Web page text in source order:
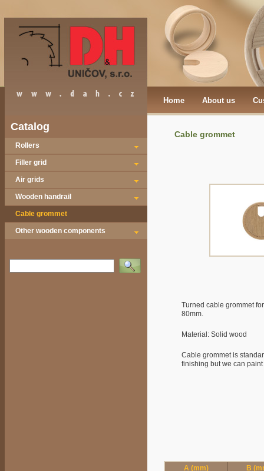
Home About us
Catalog
Rollers
Filler grid
Air grids
Wooden handrail
Cable grommet
Other wooden components
Vyhledat
Cable grommet
Turned cable grommet
80mm.
Material: Solid wood
Cable grommet is
finishing but we can
A (mm) B